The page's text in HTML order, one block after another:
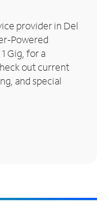
provider in Del
Powered
Gig, for a
out current
and special